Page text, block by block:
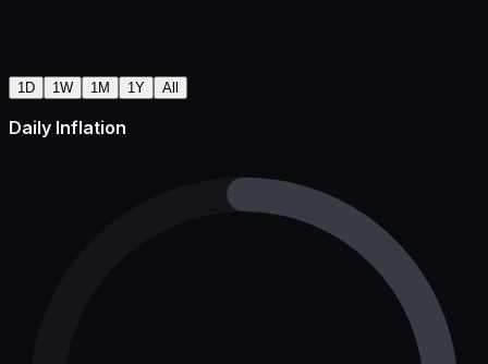
1D 1W 1M 1Y All
Daily Inflation